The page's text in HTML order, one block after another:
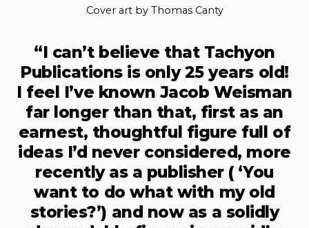
Cover art by Thomas Canty
“I can’t believe that Tachyon
Publications is only 25 years old!
I feel I’ve known Jacob Weisman
far longer than that, first as an
earnest, thoughtful figure full of
ideas I’d never considered, more
recently as a publisher ( ‘You
want to do what with my old
stories?’) and now as a solidly